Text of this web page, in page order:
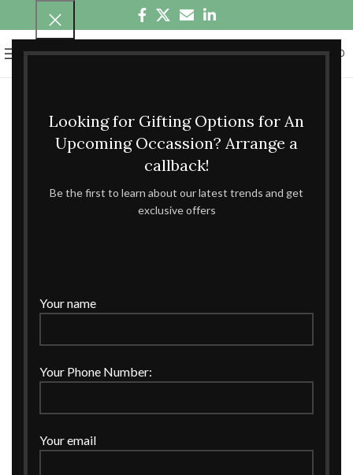
Looking for Gifting Options for An
Upcoming Occassion? Arrange a
callback!
Be the first to learn about our latest trends and get
exclusive offers
Your name
Your Phone Number:
Your email
MENU ₹0.00